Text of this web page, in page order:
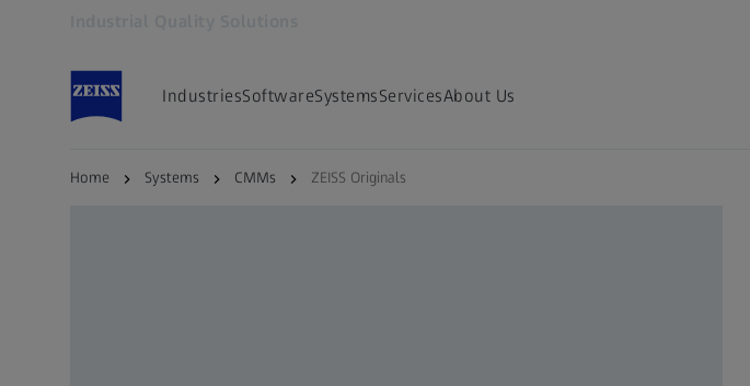
IndustriesSoftwareSystemsServicesAbout Us
Home Systems CMMs ZEISS Originals